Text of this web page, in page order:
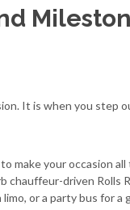
It is when you step
make your occasion
chauffeur-driven Rolls
or a party bus for a